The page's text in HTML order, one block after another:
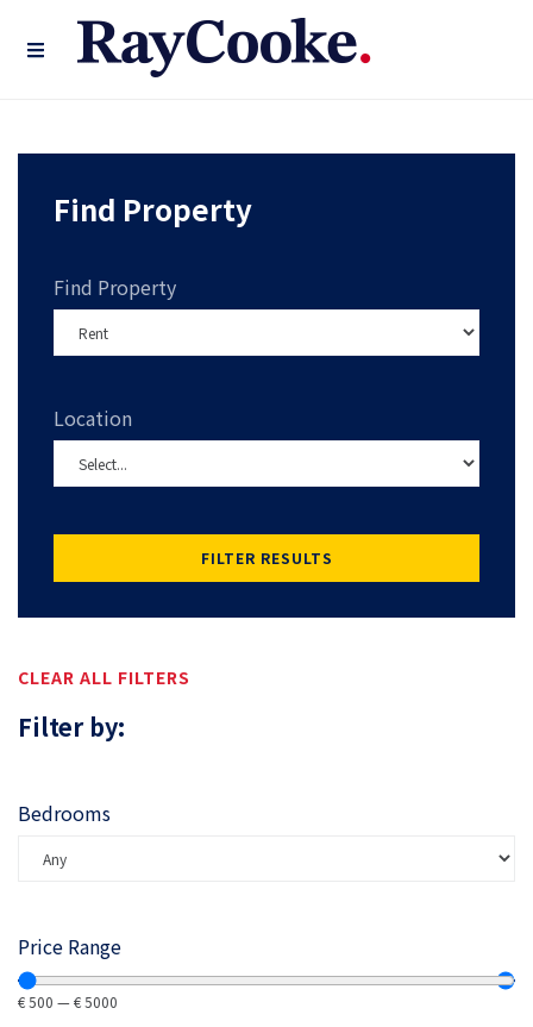
Find Property
Find Property
Location
FILTER RESULTS
CLEAR ALL FILTERS
Filter by:
Bedrooms
Price Range
€500 —€5000